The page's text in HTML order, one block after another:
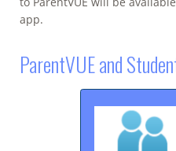
app.
ParentVUE and